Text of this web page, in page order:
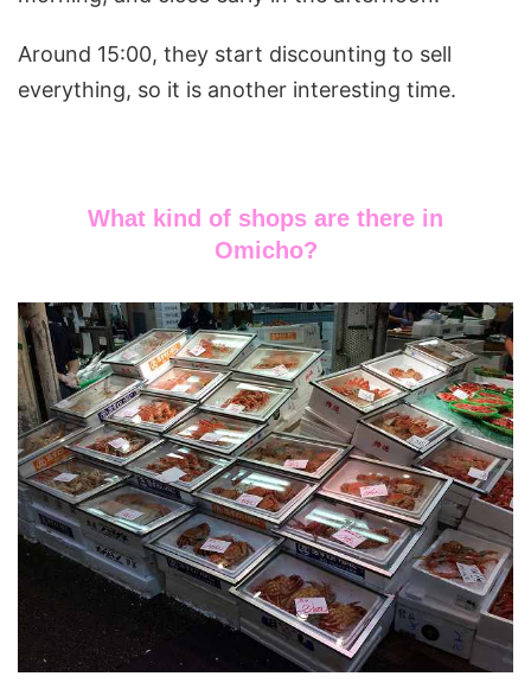
Around 15:00, they start discounting to sell
everything, so it is another interesting time.
What kind of shops are there in
Omicho?